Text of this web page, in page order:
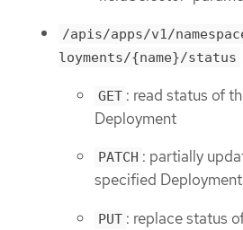
/apis/apps/v1/
loyments/{name}/status
GET : read status of
Deployment
PATCH : partially
specified Deployment
PUT : replace status